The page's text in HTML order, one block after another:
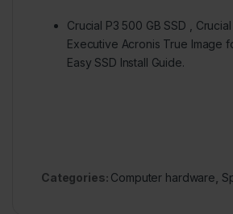
Crucial P3 500 GB SSD ,
Executive Acronis True Image
Easy SSD Install Guide.
Categories: Computer hardware